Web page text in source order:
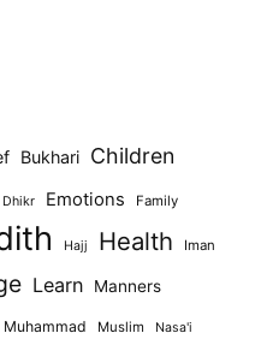
Bukhari Children
Dhikr Emotions Family
Hajj Health Iman
Learn Manners
Muhammad Muslim Nasa'i